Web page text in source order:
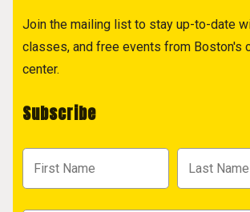
Join the mailing list to stay up-to-date
classes, and free events from Boston's
center.
Subscribe